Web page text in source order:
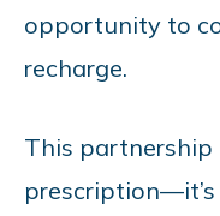
opportunity to
recharge.
This partnership